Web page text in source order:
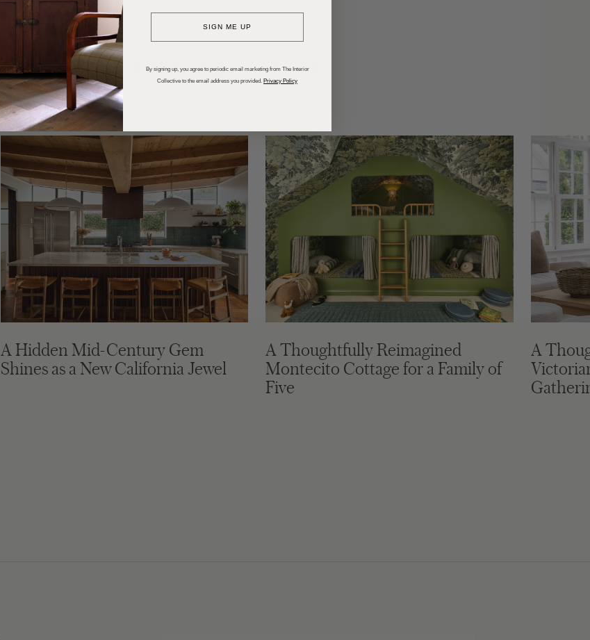
Trends Entertaining Podcasts
A Hidden Mid-Century Gem
Shines as a New California Jewel
A Thoughtfully Reimagined
Montecito Cottage for a Family of
Five
A
SIGN ME UP
By signing up, you agree to periodic email marketing from The Interior
Collective to the email address you provided. Privacy Policy